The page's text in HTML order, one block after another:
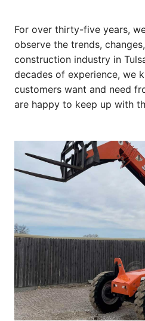
For over thirty-five years,
observe the trends,
construction industry in
decades of experience, we
customers want and need
are happy to keep up with